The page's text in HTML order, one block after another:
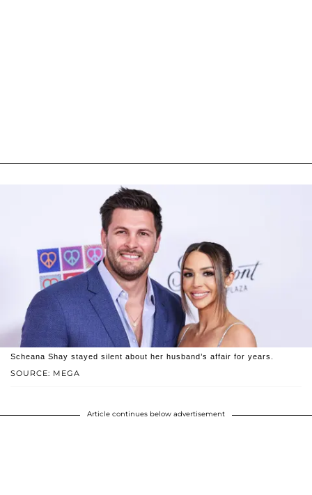
SOURCE: MEGA
Scheana Shay stayed silent about her husband’s affair for years.
Article continues below advertisement